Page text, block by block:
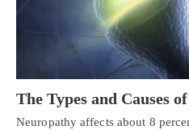
The Types and Causes
Neuropathy affects about 8